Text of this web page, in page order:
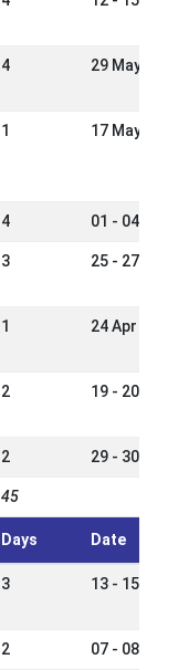
4 29 May - 01
1 17 May 2025
4 01 - 04 May
3 25 - 27 Apr
1 24 Apr 2025
2 19 - 20 Apr
2 29 - 30 Mar
45
Days Date
3 13 - 15 Sep
2 07 - 08 Sep